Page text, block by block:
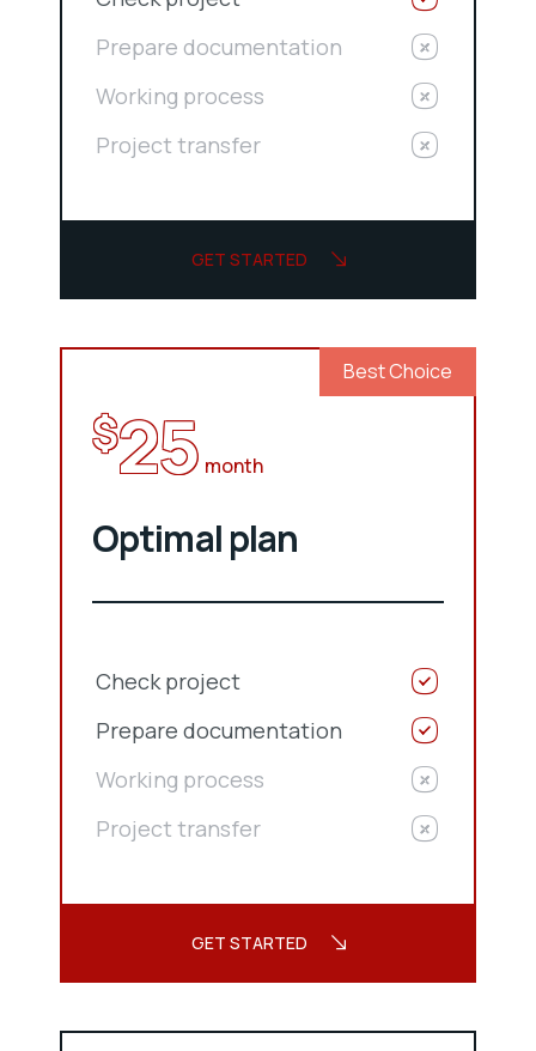
Prepare documentation
Working process
Project transfer
GET STARTED
Best Choice
$25 month
Optimal plan
Check project
Prepare documentation
Working process
Project transfer
GET STARTED